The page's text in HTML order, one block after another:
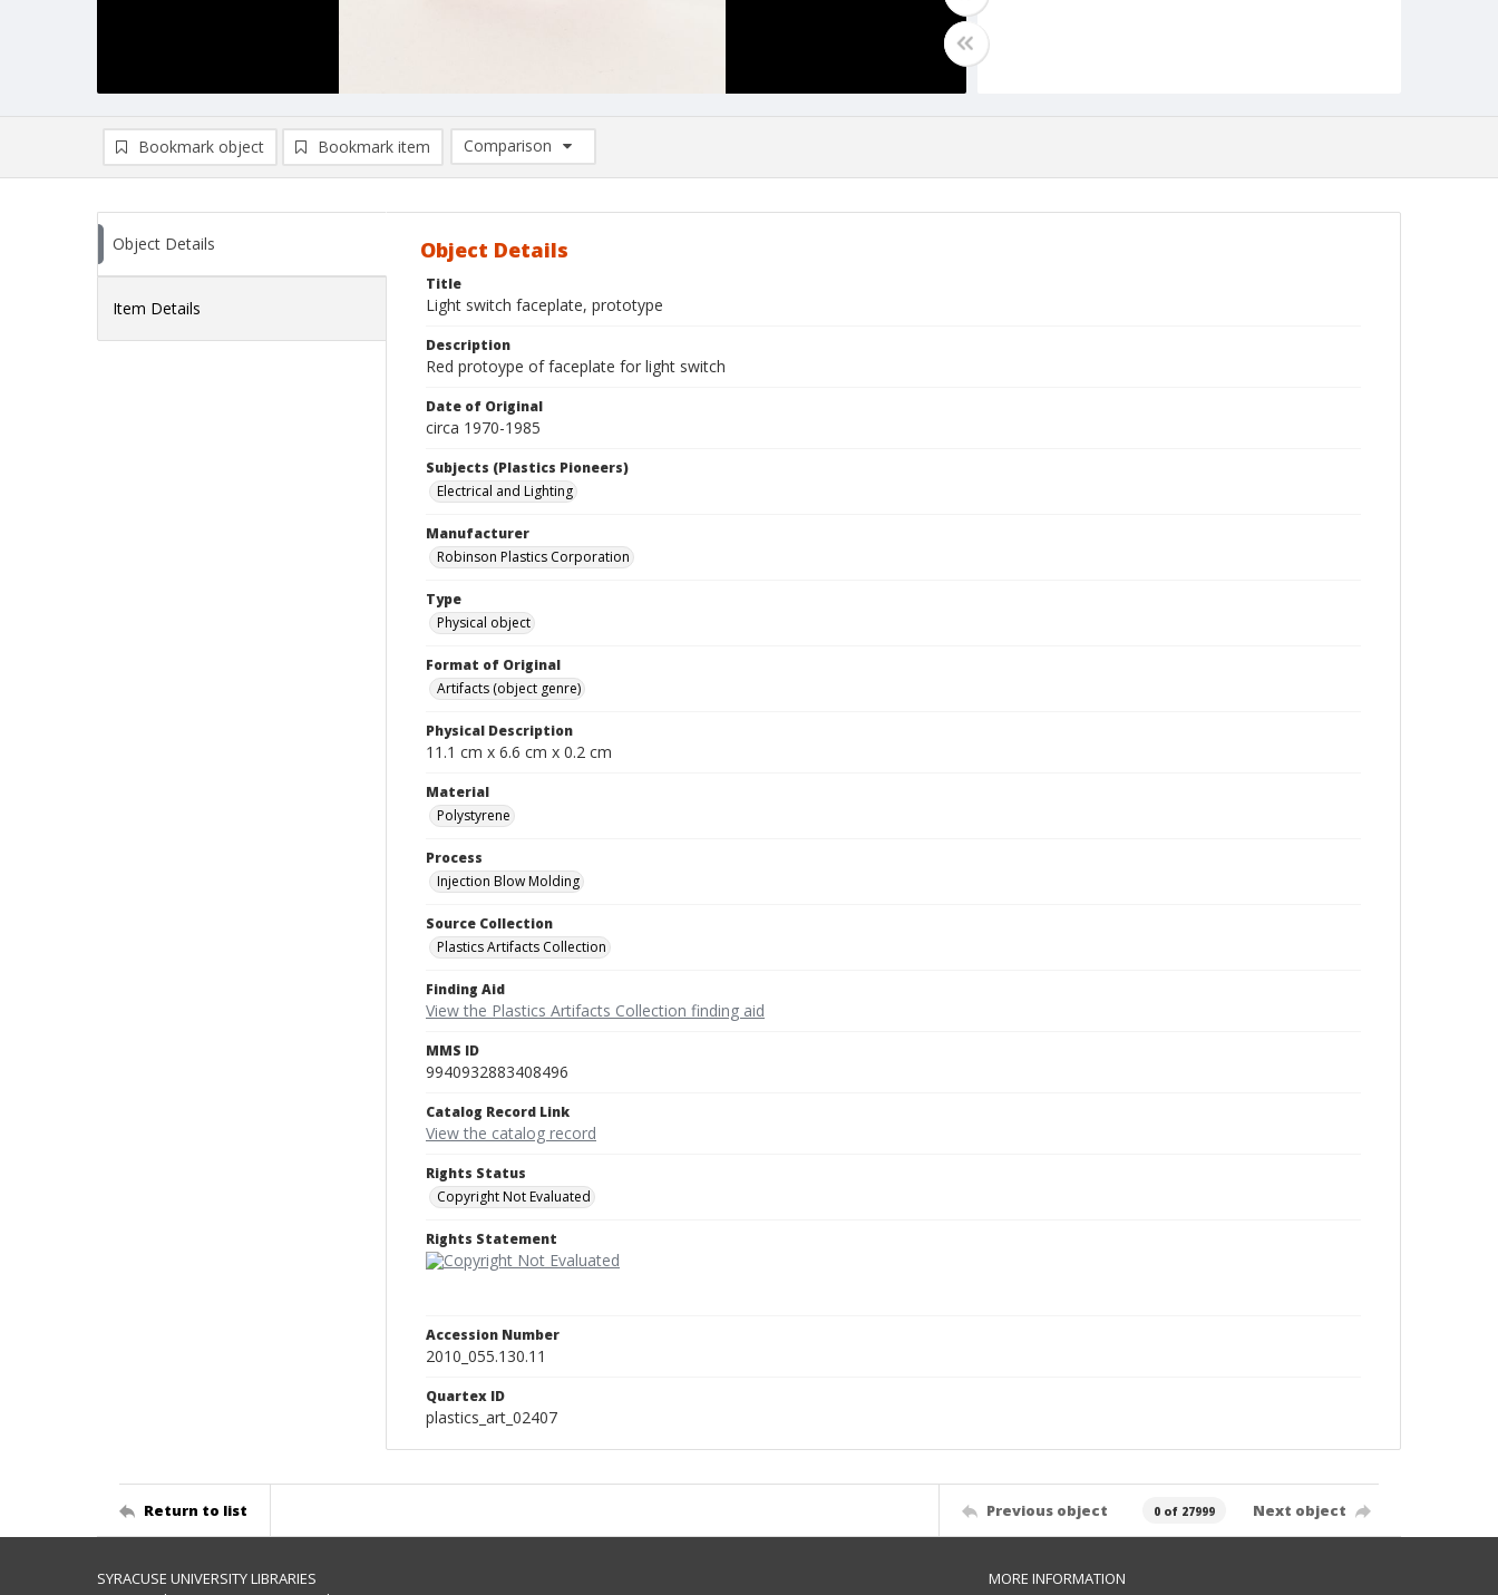
Bookmark object Bookmark item
Comparison
Comparison List: (0/2)
Object Details
Item Details
Object Details
Title
Light switch faceplate, prototype
Description
Red protoype of faceplate for light switch
Date of Original
circa 1970-1985
Subjects (Plastics Pioneers)
Electrical and Lighting
Manufacturer
Robinson Plastics Corporation
Type
Physical object
Format of Original
Artifacts (object genre)
Physical Description
11.1 cm x 6.6 cm x 0.2 cm
Material
Polystyrene
Process
Injection Blow Molding
Source Collection
Plastics Artifacts Collection
Finding Aid
View the Plastics Artifacts Collection finding aid
MMS ID
9940932883408496
Catalog Record Link
View the catalog record
Rights Status
Copyright Not Evaluated
Rights Statement
Accession Number
2010_055.130.11
Quartex ID
plastics_art_02407
Return to list Previous object 0 of 27999 Next object
SYRACUSE UNIVERSITY LIBRARIES MORE INFORMATION